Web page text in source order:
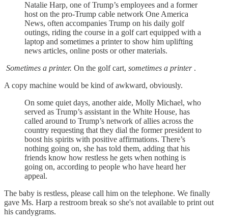
Natalie Harp, one of Trump’s employees and a former
host on the pro-Trump cable network One America
News, often accompanies Trump on his daily golf
outings, riding the course in a golf cart equipped with a
laptop and sometimes a printer to show him uplifting
news articles, online posts or other materials.
Sometimes a printer. On the golf cart, sometimes a printer.
A copy machine would be kind of awkward, obviously.
On some quiet days, another aide, Molly Michael, who
served as Trump’s assistant in the White House, has
called around to Trump’s network of allies across the
country requesting that they dial the former president to
boost his spirits with positive affirmations. There’s
nothing going on, she has told them, adding that his
friends know how restless he gets when nothing is
going on, according to people who have heard her
appeal.
The baby is restless, please call him on the telephone. We finally
gave Ms. Harp a restroom break so she's not available to print out
his candygrams.